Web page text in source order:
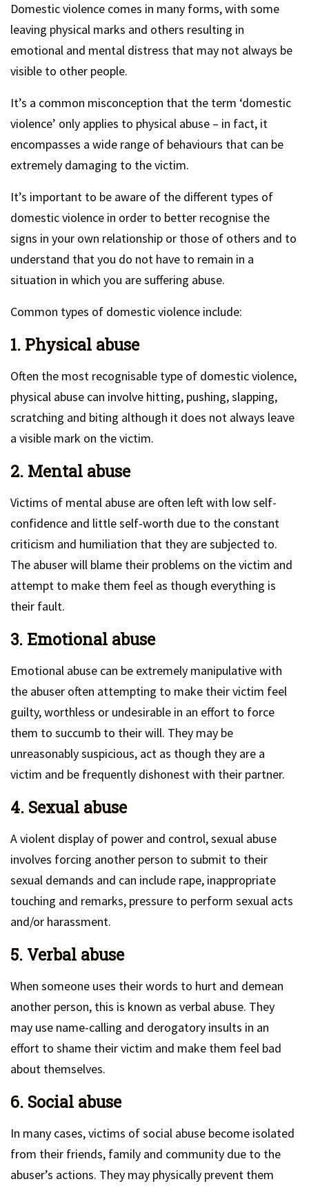
Domestic violence comes in many forms, with some
leaving physical marks and others resulting in
emotional and mental distress that may not always be
visible to other people.
It’s a common misconception that the term ‘domestic
violence’ only applies to physical abuse – in fact, it
encompasses a wide range of behaviours that can be
extremely damaging to the victim.
It’s important to be aware of the different types of
domestic violence in order to better recognise the
signs in your own relationship or those of others and to
understand that you do not have to remain in a
situation in which you are suffering abuse.
Common types of domestic violence include:
1. Physical abuse
Often the most recognisable type of domestic violence,
physical abuse can involve hitting, pushing, slapping,
scratching and biting although it does not always leave
a visible mark on the victim.
2. Mental abuse
Victims of mental abuse are often left with low self-
confidence and little self-worth due to the constant
criticism and humiliation that they are subjected to.
The abuser will blame their problems on the victim and
attempt to make them feel as though everything is
their fault.
3. Emotional abuse
Emotional abuse can be extremely manipulative with
the abuser often attempting to make their victim feel
guilty, worthless or undesirable in an effort to force
them to succumb to their will. They may be
unreasonably suspicious, act as though they are a
victim and be frequently dishonest with their partner.
4. Sexual abuse
A violent display of power and control, sexual abuse
involves forcing another person to submit to their
sexual demands and can include rape, inappropriate
touching and remarks, pressure to perform sexual acts
and/or harassment.
5. Verbal abuse
When someone uses their words to hurt and demean
another person, this is known as verbal abuse. They
may use name-calling and derogatory insults in an
effort to shame their victim and make them feel bad
about themselves.
6. Social abuse
In many cases, victims of social abuse become isolated
from their friends, family and community due to the
abuser’s actions. They may physically prevent them